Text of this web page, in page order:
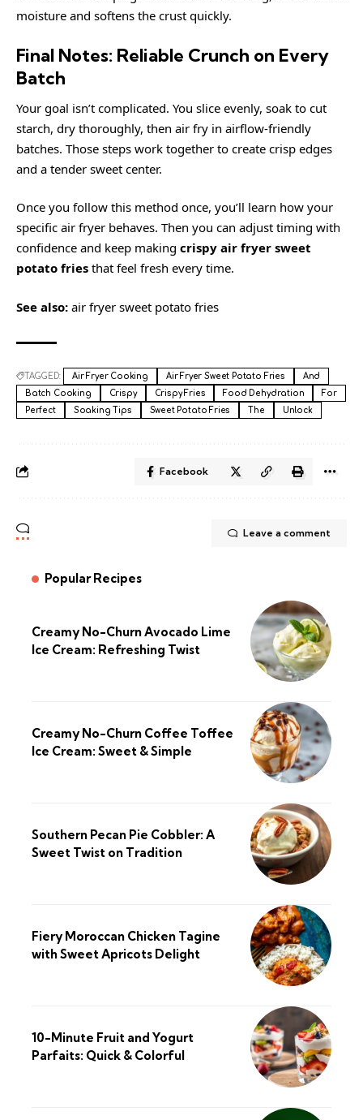
moisture and softens the crust quickly.
Final Notes: Reliable Crunch on Every
Batch
Your goal isn’t complicated. You slice evenly, soak to cut
starch, dry thoroughly, then air fry in airflow-friendly
batches. Those steps work together to create crisp edges
and a tender sweet center.
Once you follow this method once, you’ll learn how your
specific air fryer behaves. Then you can adjust timing with
confidence and keep making crispy air fryer sweet
potato fries that feel fresh every time.
See also: air fryer sweet potato fries
TAGGED: Air Fryer Cooking Air Fryer Sweet Potato Fries
And
Batch Cooking
Crispy Crispy Fries Food Dehydration
For
Perfect
Soaking Tips Sweet Potato Fries The Unlock
Facebook
Leave a comment
Popular Recipes
Creamy No-Churn Avocado Lime
Ice Cream: Refreshing Twist
Creamy No-Churn Coffee Toffee
Ice Cream: Sweet & Simple
Southern Pecan Pie Cobbler: A
Sweet Twist on Tradition
Fiery Moroccan Chicken Tagine
with Sweet Apricots Delight
10-Minute Fruit and Yogurt
Parfaits: Quick & Colorful